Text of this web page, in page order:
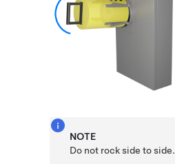
NOTE
Do not rock side to side.